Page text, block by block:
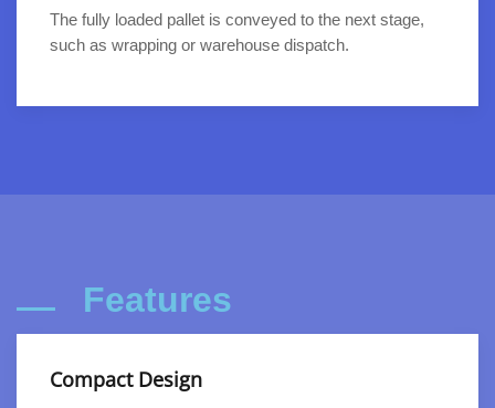
The fully loaded pallet is conveyed to the next stage,
such as wrapping or warehouse dispatch.
Features
Compact Design